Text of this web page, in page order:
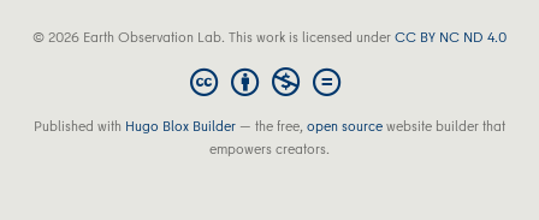
© 2026 Earth Observation Lab. This work is licensed underCC BY NC ND 4.0
Published with Hugo Blox Builder — the free,open sourcewebsite builder that
empowers creators.